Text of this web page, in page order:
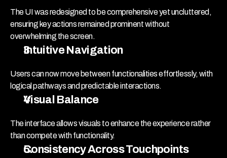
The UI was redesigned to be comprehensive yet uncluttered,
ensuring key actions remained prominent without
overwhelming the screen.
Intuitive Navigation
Users can now move between functionalities effortlessly, with
logical pathways and predictable interactions.
Visual Balance
The interface allows visuals to enhance the experience rather
than compete with functionality.
Consistency Across Touchpoints